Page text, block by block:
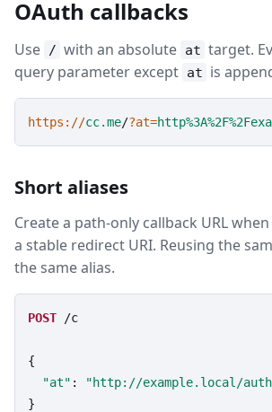
OAuth callbacks
Use / with an absolute at target.
query parameter except at is
https://cc.me/?at=
Short aliases
Create a path-only callback URL
a stable redirect URI. Reusing the
the same alias.
POST /c
{
"at" :
"http://example.local/
}